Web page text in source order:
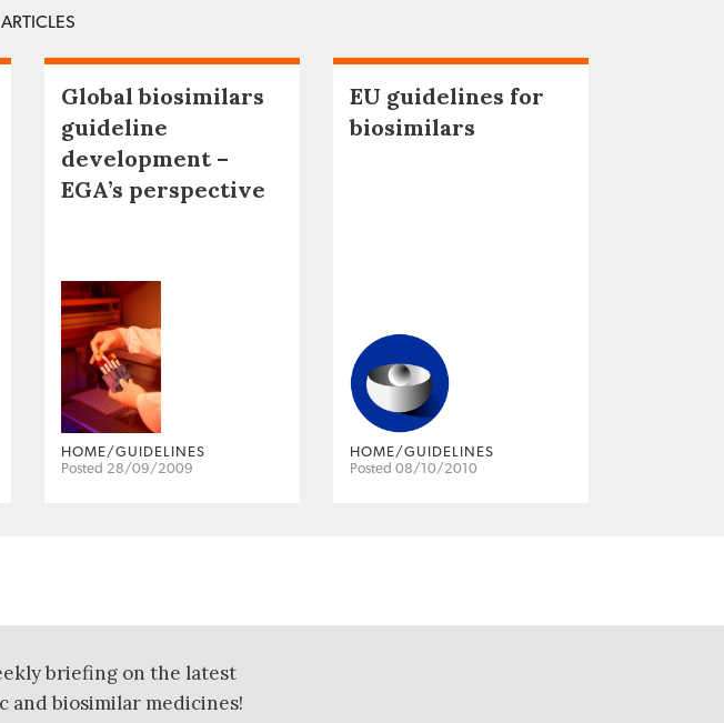
Global biosimilars
guideline
development –
EGA’s perspective
HOME/GUIDELINES
Posted 28/09/2009
EU guidelines for
biosimilars
HOME/GUIDELINES
Posted 08/10/2010
briefing on the latest
and biosimilar medicines!